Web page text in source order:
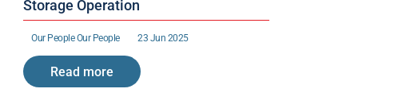
Storage Operation
Our People Our People 23 Jun 2025
Read more